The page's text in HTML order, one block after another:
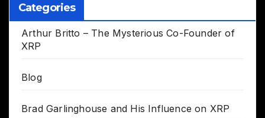
Categories
Arthur Britto – The Mysterious Co-Founder of
XRP
Blog
Brad Garlinghouse and His Influence on XRP